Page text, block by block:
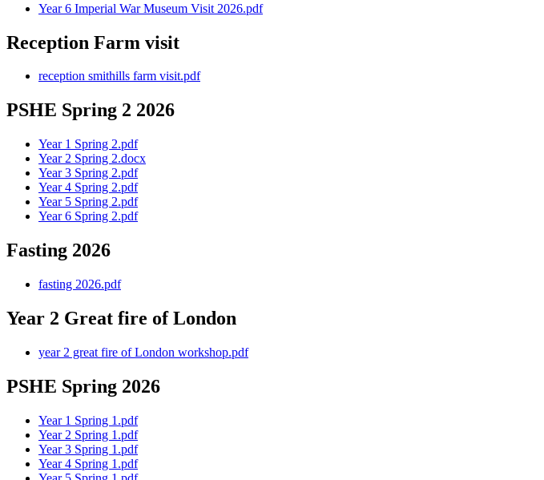
Year 6 Imperial War Museum Visit 2026.pdf
Reception Farm visit
reception smithills farm visit.pdf
PSHE Spring 2 2026
Year 1 Spring 2.pdf
Year 2 Spring 2.docx
Year 3 Spring 2.pdf
Year 4 Spring 2.pdf
Year 5 Spring 2.pdf
Year 6 Spring 2.pdf
Fasting 2026
fasting 2026.pdf
Year 2 Great fire of London
year 2 great fire of London workshop.pdf
PSHE Spring 2026
Year 1 Spring 1.pdf
Year 2 Spring 1.pdf
Year 3 Spring 1.pdf
Year 4 Spring 1.pdf